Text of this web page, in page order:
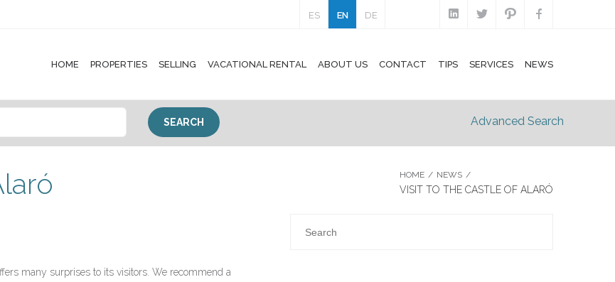
ES EN DE
HOME PROPERTIES SELLING VACATIONAL RENTAL ABOUT US CONTACT TIPS SERVICES NEWS
Advanced Search
HOME / NEWS /
VISIT TO THE CASTLE OF ALARÓ
many surprises to its visitors. We recommend a